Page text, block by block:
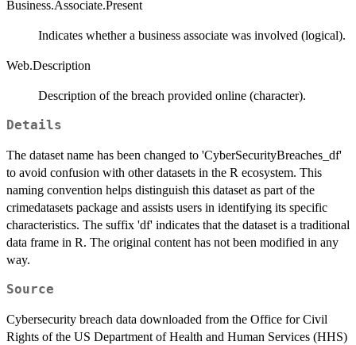
Business.Associate.Present
Indicates whether a business associate was involved (logical).
Web.Description
Description of the breach provided online (character).
Details
The dataset name has been changed to 'CyberSecurityBreaches_df'
to avoid confusion with other datasets in the R ecosystem. This
naming convention helps distinguish this dataset as part of the
crimedatasets package and assists users in identifying its specific
characteristics. The suffix 'df' indicates that the dataset is a traditional
data frame in R. The original content has not been modified in any
way.
Source
Cybersecurity breach data downloaded from the Office for Civil
Rights of the US Department of Health and Human Services (HHS)